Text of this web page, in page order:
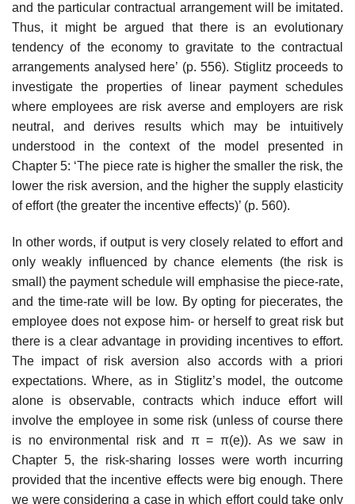
and the particular contractual arrange­ment will be imitated.
Thus, it might be argued that there is an evolution­ary
tendency of the economy to gravitate to the contractual
arrangements analysed here’ (p. 556). Stiglitz proceeds to
investigate the properties of linear payment schedules
where employees are risk averse and employers are risk
neutral, and derives results which may be intuitively
understood in the context of the model presented in
Chapter 5: ‘The piece rate is higher the smaller the risk, the
lower the risk aversion, and the higher the supply elasticity
of effort (the greater the incentive effects)’ (p. 560).
In other words, if output is very closely related to effort and
only weakly influenced by chance elements (the risk is
small) the payment schedule will emphasise the piece-rate,
and the time-rate will be low. By opting for piece­rates, the
employee does not expose him- or herself to great risk but
there is a clear advantage in providing incentives to effort.
The impact of risk aversion also accords with a priori
expectations. Where, as in Stiglitz’s model, the outcome
alone is observable, contracts which induce effort will
involve the employee in some risk (unless of course there
is no environ­mental risk and π = π(e)). As we saw in
Chapter 5, the risk-sharing losses were worth incurring
provided that the incentive effects were big enough. There
we were considering a case in which effort could take only